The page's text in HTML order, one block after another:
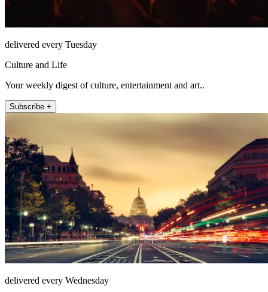
delivered every Tuesday
Culture and Life
Your weekly digest of culture, entertainment and art..
Subscribe +
delivered every Wednesday